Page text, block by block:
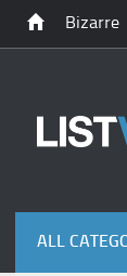
Bizarre
ALL